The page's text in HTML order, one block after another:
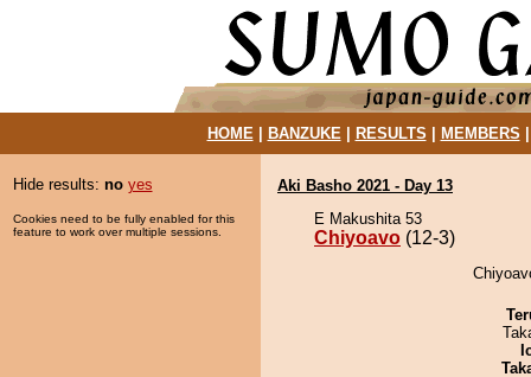
HOME| BANZUKE| RESULTS MEMBERS
Hide results: no yes
Cookies need to be fully enabled for this
feature to work over multiple sessions.
Aki Basho 2021 - Day 13
E Makushita 53
Chiyoavo (12-3)